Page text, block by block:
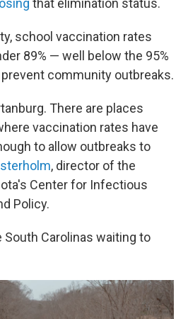
that elimination status.
school vaccination rates
89% — well below the 95%
community outbreaks.
There are places
vaccination rates have
to allow outbreaks to
, director of the
Center for Infectious
Policy.
South Carolinas waiting to